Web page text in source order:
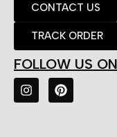
CONTACT US
TRACK ORDER
FOLLOW US ON